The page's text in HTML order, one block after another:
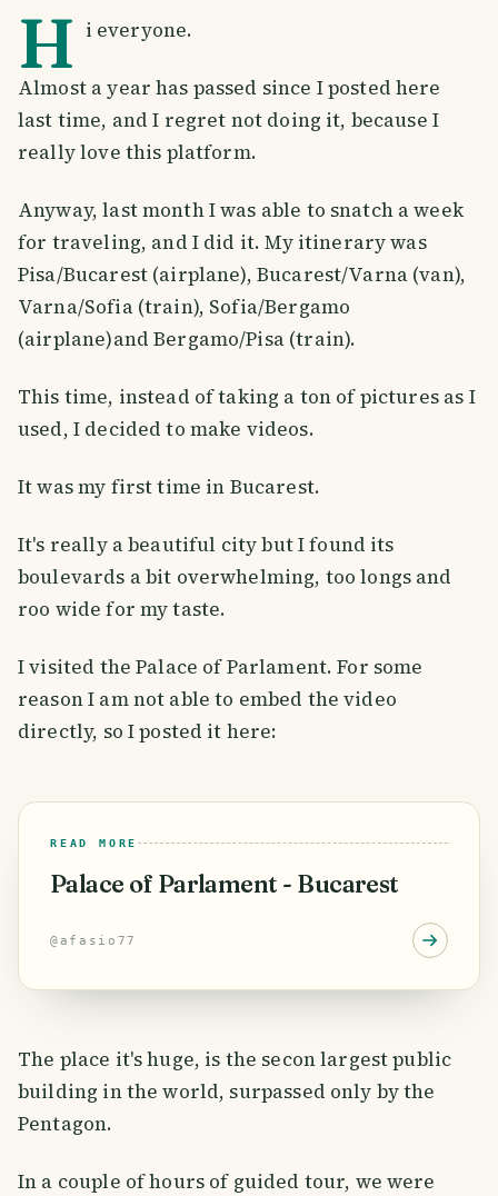
H i everyone.
Almost a year has passed since I posted here
last time, and I regret not doing it, because I
really love this platform.
Anyway, last month I was able to snatch a week
for traveling, and I did it. My itinerary was
Pisa/Bucarest (airplane), Bucarest/Varna (van),
Varna/Sofia (train), Sofia/Bergamo
(airplane)and Bergamo/Pisa (train).
This time, instead of taking a ton of pictures as I
used, I decided to make videos.
It was my first time in Bucarest.
It's really a beautiful city but I found its
boulevards a bit overwhelming, too longs and
roo wide for my taste.
I visited the Palace of Parlament. For some
reason I am not able to embed the video
directly, so I posted it here:
READ MORE
Palace of Parlament - Bucarest
@ afasio77
The place it's huge, is the secon largest public
building in the world, surpassed only by the
Pentagon.
In a couple of hours of guided tour, we were